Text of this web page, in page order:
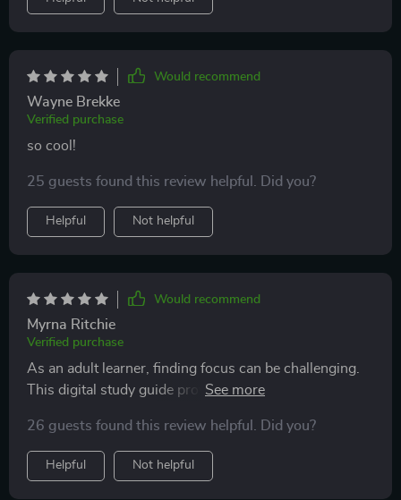
Would recommend
Wayne Brekke
Verified purchase
so cool!
25 guests found this review helpful. Did you?
Helpful Not helpful
Would recommend
Myrna Ritchie
Verified purchase
As an adult learner, finding focus can be challenging.
This digital study guide provided practical steps to
stories are truly motivating!
26 guests found this review helpful. Did you?
Helpful Not helpful